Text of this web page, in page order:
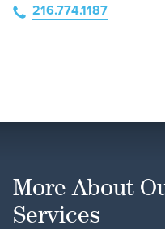
216.774.1187
More About
Services